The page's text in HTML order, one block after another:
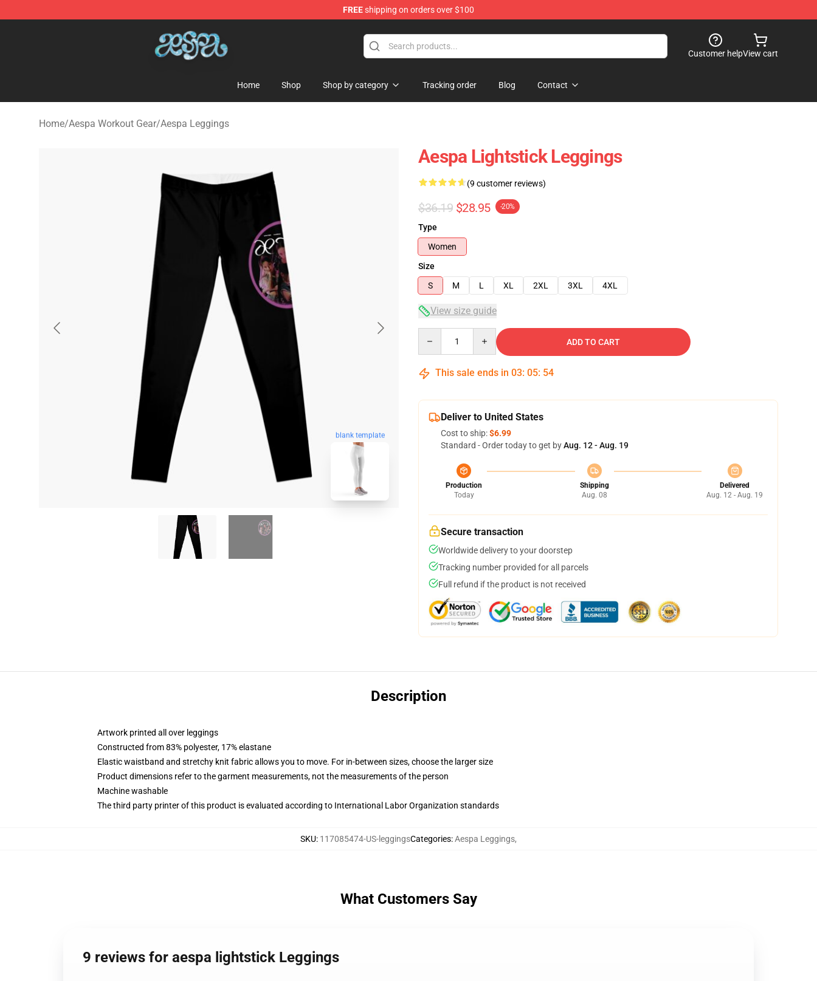
FREEshipping on orders over $100
Aespa Shop - Official Aespa Merchandise Store
Customer helpView cart
Home Shop Shop by category Tracking order Blog Contact
Home/Aespa Workout Gear/Aespa Leggings
blank template
Aespa Lightstick Leggings
(9 customer reviews)
$36.19 $28.95 -20%
Type
Women
Size
S
M L XL 2XL 3XL 4XL
View size guide
ADD TO CART
This sale ends in 03: 05: 53
Deliver to United States
Cost to ship:$6.99
Standard - Order today to get byAug. 12 - Aug. 19
Production
Today
Shipping
Aug. 08
Delivered
Aug. 12 - Aug. 19
Secure transaction
Worldwide delivery to your doorstep
Tracking number provided for all parcels
Full refund if the product is not received
Description
Artwork printed all over leggings
Constructed from 83% polyester, 17% elastane
Elastic waistband and stretchy knit fabric allows you to move. For in-between sizes, choose the larger size
Product dimensions refer to the garment measurements, not the measurements of the person
Machine washable
The third party printer of this product is evaluated according to International Labor Organization standards
SKU: 117085474-US-leggingsCategories:Aespa Leggings,
What Customers Say
9 reviews for aespa lightstick Leggings